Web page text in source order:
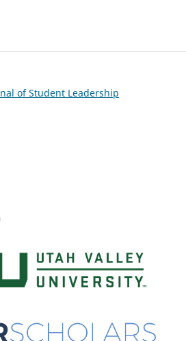
of Student Leadership